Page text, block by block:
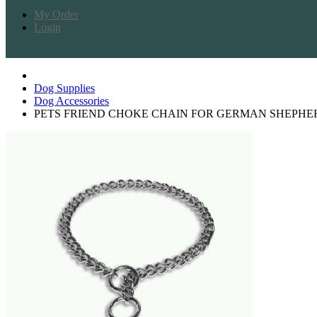
My Order
Login
Dog Supplies
Dog Accessories
PETS FRIEND CHOKE CHAIN FOR GERMAN